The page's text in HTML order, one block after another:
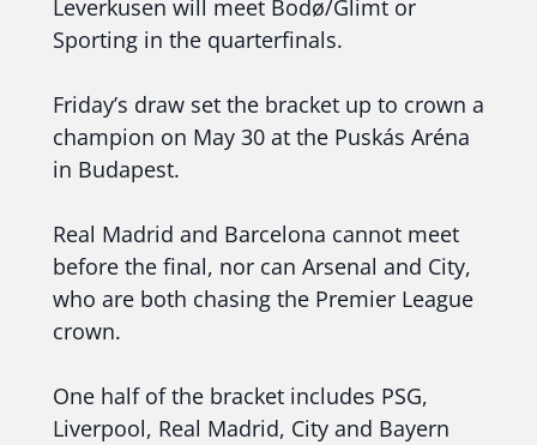
Leverkusen will meet Bodø/Glimt or
Sporting in the quarterfinals.
Friday’s draw set the bracket up to crown a
champion on May 30 at the Puskás Aréna
in Budapest.
Real Madrid and Barcelona cannot meet
before the final, nor can Arsenal and City,
who are both chasing the Premier League
crown.
One half of the bracket includes PSG,
Liverpool, Real Madrid, City and Bayern